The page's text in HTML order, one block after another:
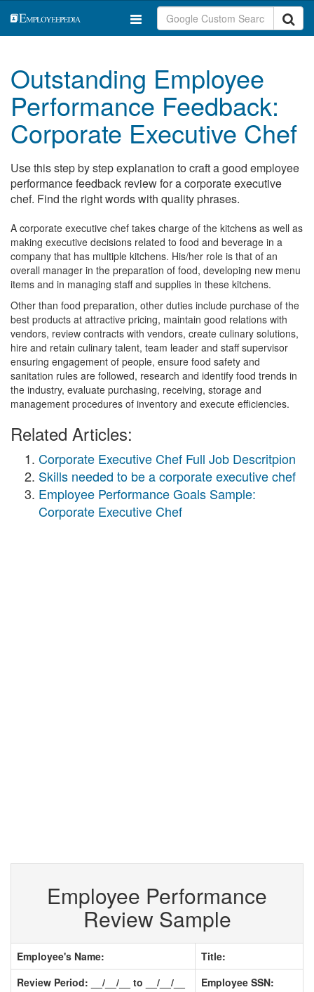
Outstanding Employee
Performance Feedback:
Corporate Executive Chef
Use this step by step explanation to craft a good employee
performance feedback review for a corporate executive
chef. Find the right words with quality phrases.
A corporate executive chef takes charge of the kitchens as well as
making executive decisions related to food and beverage in a
company that has multiple kitchens. His/her role is that of an
overall manager in the preparation of food, developing new menu
items and in managing staff and supplies in these kitchens.
Other than food preparation, other duties include purchase of the
best products at attractive pricing, maintain good relations with
vendors, review contracts with vendors, create culinary solutions,
hire and retain culinary talent, team leader and staff supervisor
ensuring engagement of people, ensure food safety and
sanitation rules are followed, research and identify food trends in
the industry, evaluate purchasing, receiving, storage and
management procedures of inventory and execute efficiencies.
Related Articles:
Corporate Executive Chef Full Job Descritpion
Skills needed to be a corporate executive chef
Employee Performance Goals Sample:
Corporate Executive Chef
Employee Performance
Review Sample
Employee's Name:
Title:
Review Period: __/__/__ to __/__/__
Employee SSN: